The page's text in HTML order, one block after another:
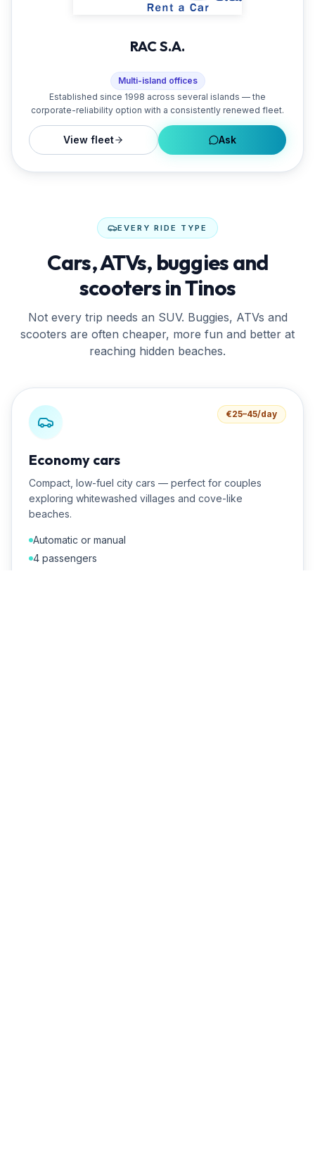
RAC S.A.
Multi-island offices
Established since 1998 across several islands — the
corporate-reliability option with a consistently renewed fleet.
View fleet Ask
EVERY RIDE TYPE
Cars, ATVs, buggies and
scooters in Tinos
Not every trip needs an SUV. Buggies, ATVs and
scooters are often cheaper, more fun and better at
reaching hidden beaches.
€25–45/day
Economy cars
Compact, low-fuel city cars — perfect for couples
exploring whitewashed villages and cove-like
beaches.
Automatic or manual
4 passengers